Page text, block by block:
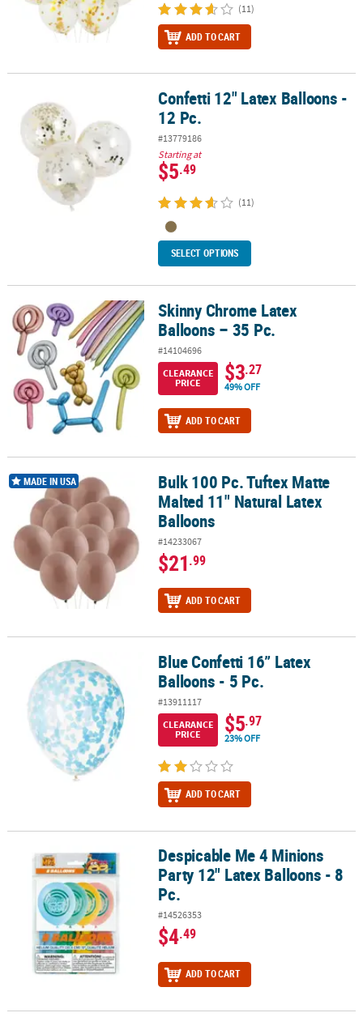
(11)
ADD TO CART
Confetti 12" Latex Balloons - 12 Pc.Confetti 12" Latex Balloons -
12 Pc.
#13779186
Starting at
$5.49
(11)
SELECT OPTIONS
Skinny Chrome Latex Balloons – 35 Pc.Skinny Chrome Latex
Balloons – 35 Pc.
#14104696
CLEARANCE
PRICE
$3.27
49% OFF
ADD TO CART
Bulk 100 Pc. Tuftex Matte Malted 11" Natural Latex Balloons
MADE IN USA
Bulk 100 Pc. Tuftex Matte
Malted 11" Natural Latex
Balloons
#14233067
$21.99
ADD TO CART
Blue Confetti 16” Latex Balloons - 5 Pc.Blue Confetti 16” Latex
Balloons - 5 Pc.
#13911117
CLEARANCE
PRICE
$5.97
23% OFF
ADD TO CART
Despicable Me 4 Minions Party 12" Latex Balloons - 8 Pc.
Despicable Me 4 Minions
Party 12" Latex Balloons - 8
Pc.
#14526353
$4.49
ADD TO CART